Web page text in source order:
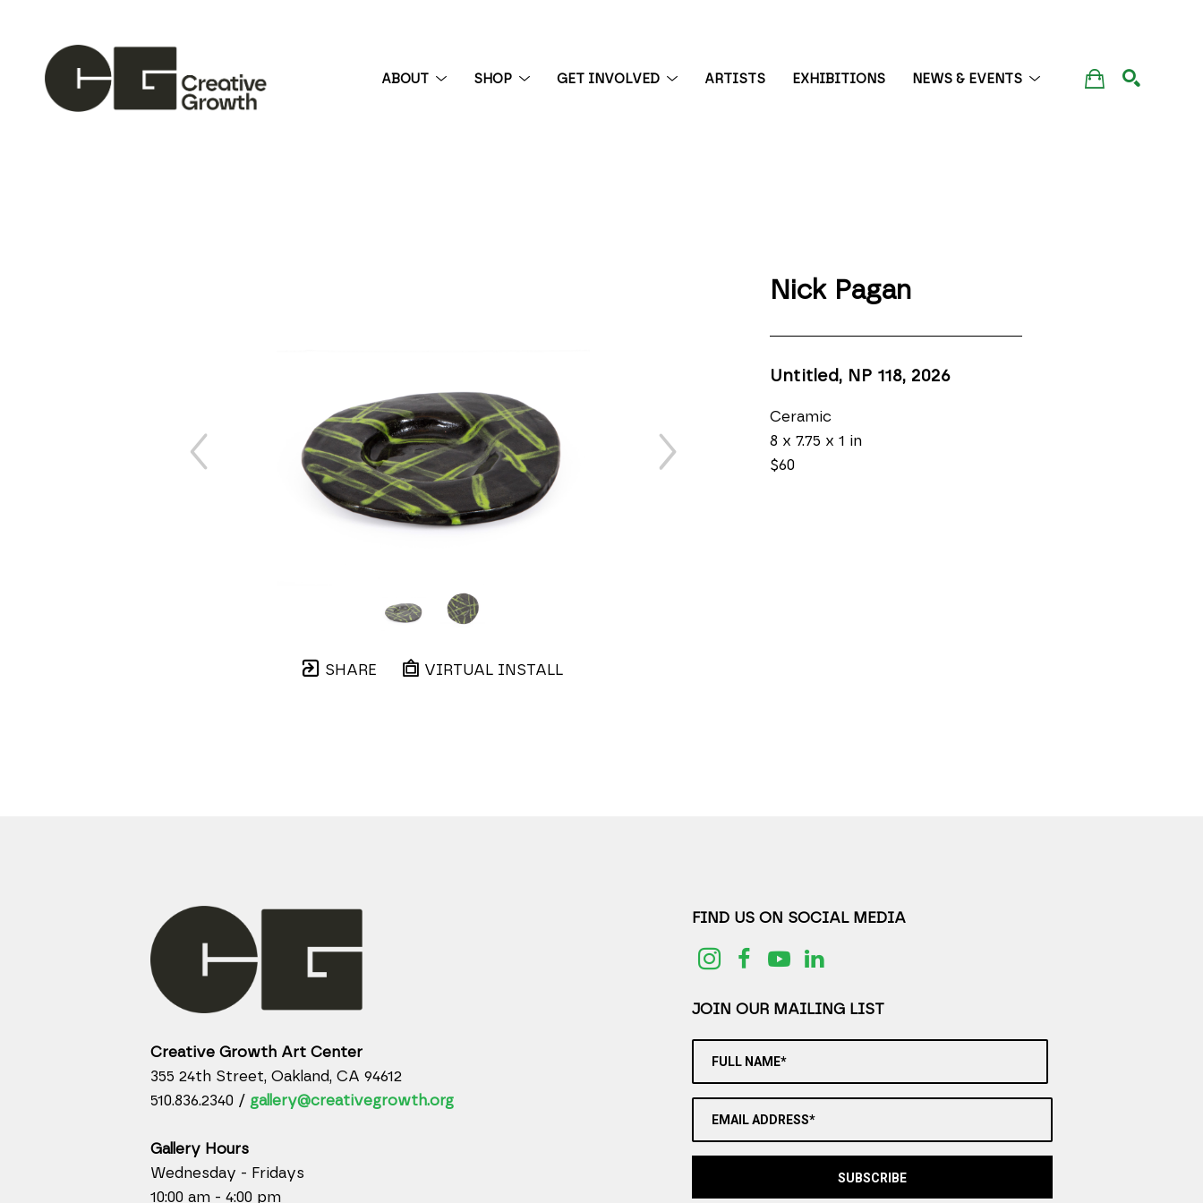
ABOUT SHOP GET INVOLVED ARTISTS EXHIBITIONS NEWS & EVENTS
SHARE VIRTUAL INSTALL
Nick Pagan
Untitled, NP 118, 2026
Ceramic
8 x 7.75 x 1 in
$60
Creative Growth Art Center
355 24th Street, Oakland, CA 94612
510.836.2340 / gallery@creativegrowth.org
Gallery Hours
Wednesday - Fridays
10:00 am - 4:00 pm
FIND US ON SOCIAL MEDIA
JOIN OUR MAILING LIST
FULL NAME*
EMAIL ADDRESS*
SUBSCRIBE